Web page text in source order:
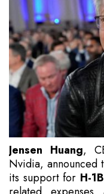
Jensen Huang,
Nvidia, announced
its support for H-